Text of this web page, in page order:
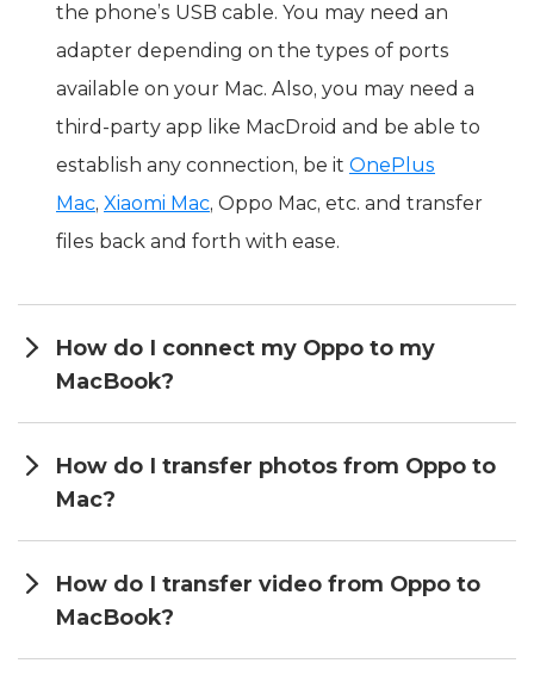
the phone’s USB cable. You may need an
adapter depending on the types of ports
available on your Mac. Also, you may need a
third-party app like MacDroid and be able to
establish any connection, be it OnePlus
Mac, Xiaomi Mac, Oppo Mac, etc. and transfer
files back and forth with ease.
How do I connect my Oppo to my
MacBook?
How do I transfer photos from Oppo to
Mac?
How do I transfer video from Oppo to
MacBook?